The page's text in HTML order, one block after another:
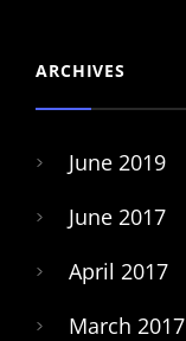
ARCHIVES
June 2019
June 2017
April 2017
March 2017